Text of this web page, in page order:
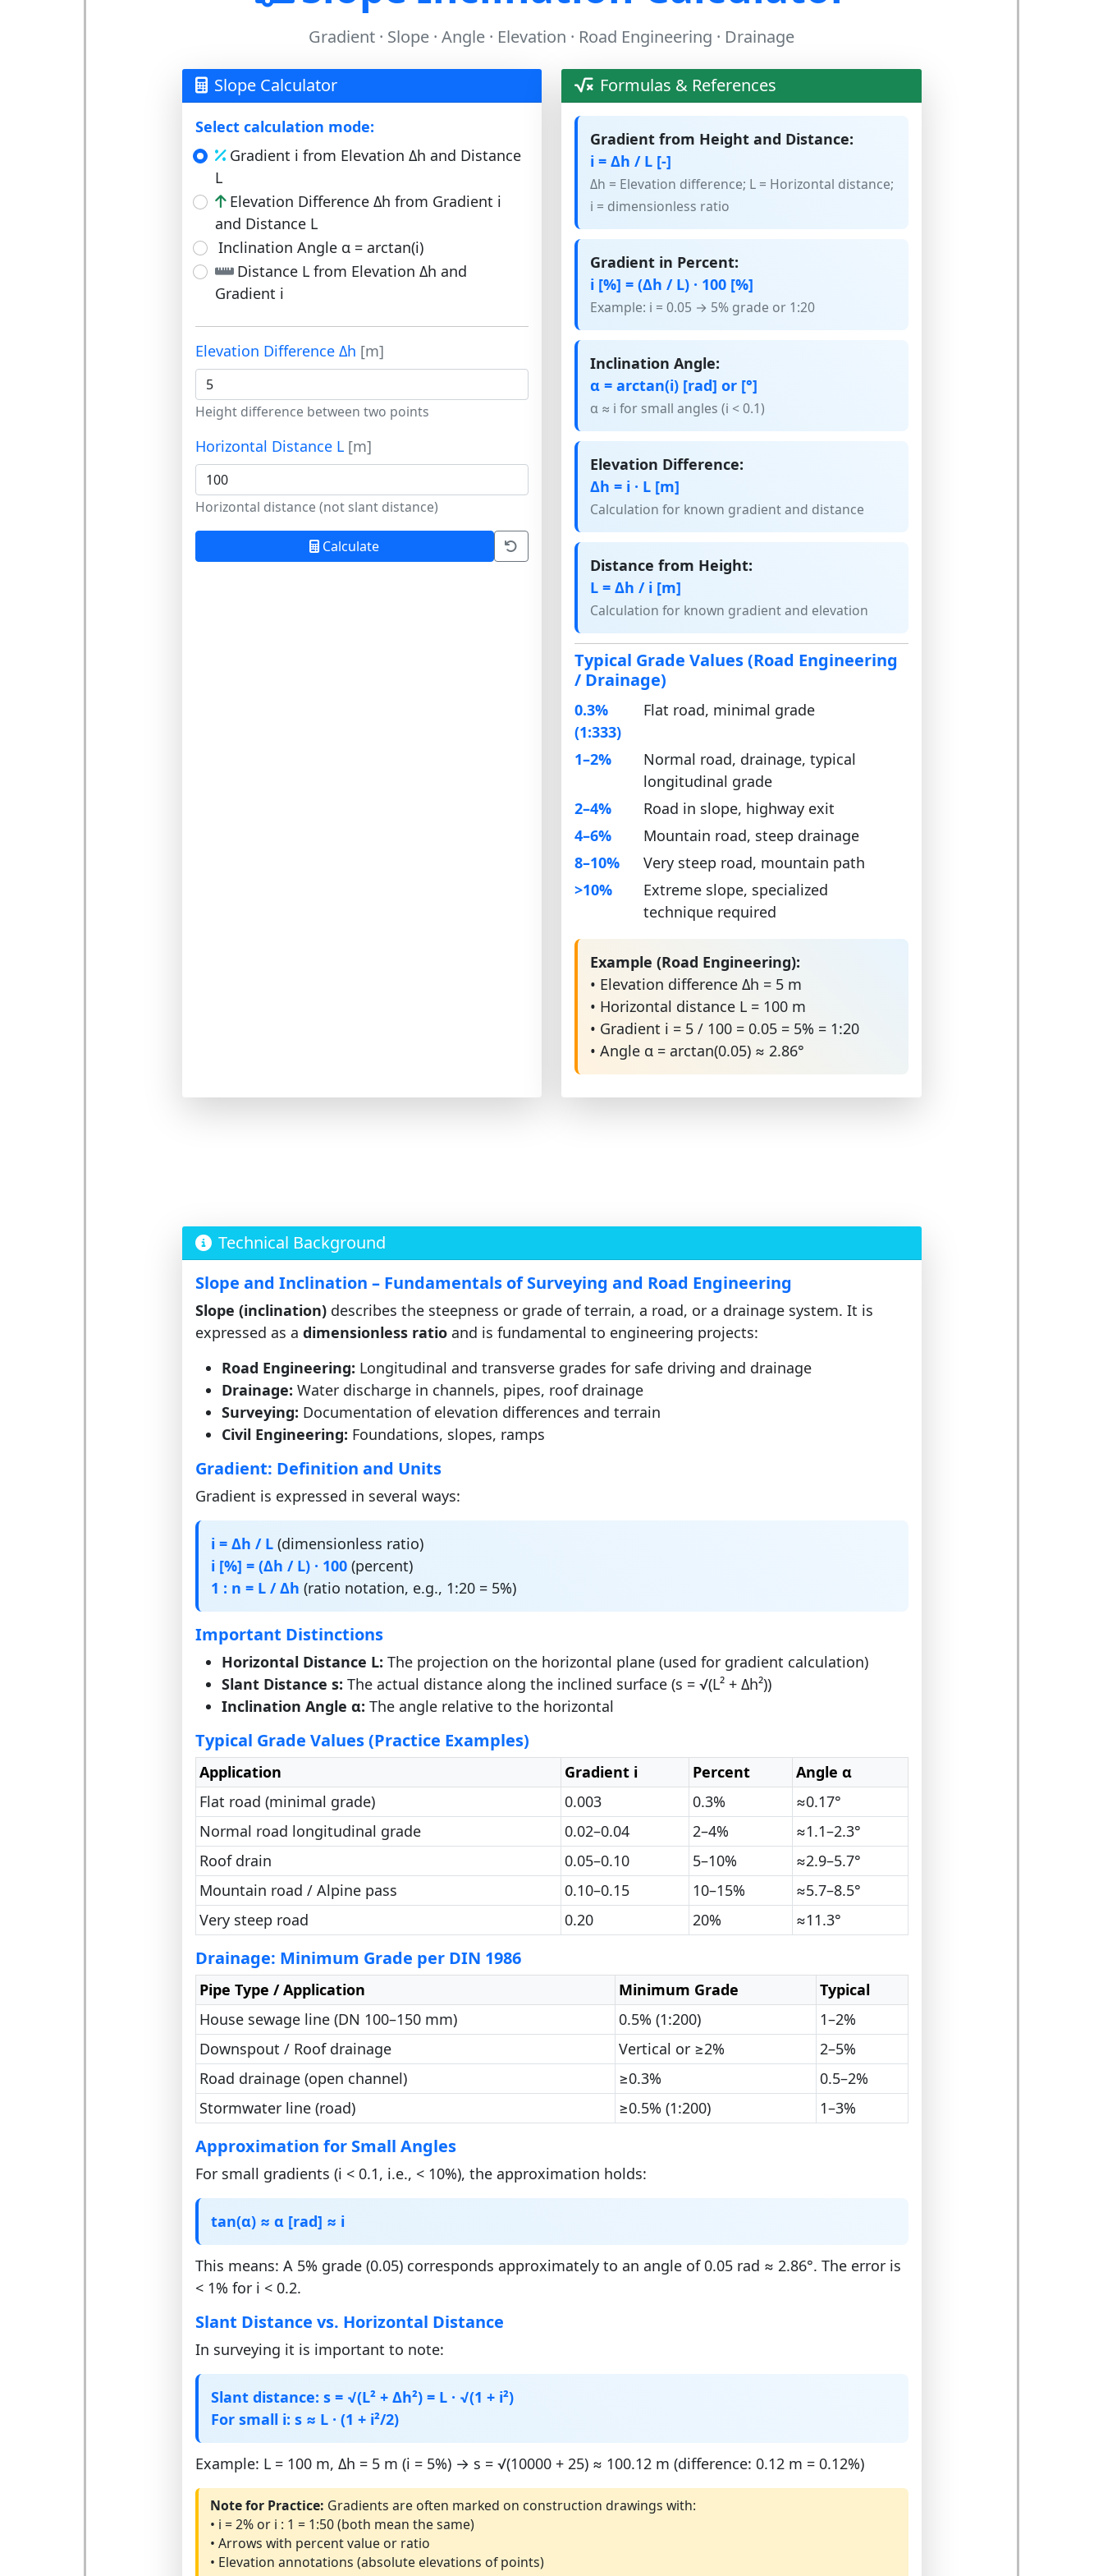
Gradient · Slope · Angle · Elevation · Road Engineering · Drainage
Slope Calculator
Select calculation mode:
Gradient i from Elevation Δh and Distance
L
Elevation Difference Δh from Gradient i
and Distance L
Inclination Angle α = arctan(i)
Distance L from Elevation Δh and
Gradient i
Elevation Difference Δh [m]
Height difference between two points
Horizontal Distance L [m]
Horizontal distance (not slant distance)
Calculate
Formulas & References
Gradient from Height and Distance:
i = Δh / L [-]
Δh = Elevation difference; L = Horizontal distance;
i = dimensionless ratio
Gradient in Percent:
i [%] = (Δh / L) · 100 [%]
Example: i = 0.05 → 5% grade or 1:20
Inclination Angle:
α = arctan(i) [rad] or [°]
α ≈ i for small angles (i < 0.1)
Elevation Difference:
Δh = i · L [m]
Calculation for known gradient and distance
Distance from Height:
L = Δh / i [m]
Calculation for known gradient and elevation
Typical Grade Values (Road Engineering
/ Drainage)
0.3%
(1:333)
Flat road, minimal grade
1–2%
Normal road, drainage, typical
longitudinal grade
2–4%
Road in slope, highway exit
4–6%
Mountain road, steep drainage
8–10%
Very steep road, mountain path
>10%
Extreme slope, specialized
technique required
Example (Road Engineering):
• Elevation difference Δh = 5 m
• Horizontal distance L = 100 m
• Gradient i = 5 / 100 = 0.05 = 5% = 1:20
• Angle α = arctan(0.05) ≈ 2.86°
Technical Background
Slope and Inclination – Fundamentals of Surveying and Road Engineering
Slope (inclination)describes the steepness or grade of terrain, a road, or a drainage system. It is
expressed as a dimensionless ratioand is fundamental to engineering projects:
Road Engineering: Longitudinal and transverse grades for safe driving and drainage
Drainage: Water discharge in channels, pipes, roof drainage
Surveying: Documentation of elevation differences and terrain
Civil Engineering: Foundations, slopes, ramps
Gradient: Definition and Units
Gradient is expressed in several ways:
i = Δh / L(dimensionless ratio)
i [%] = (Δh / L) · 100(percent)
1 : n = L / Δh (ratio notation, e.g., 1:20 = 5%)
Important Distinctions
Horizontal Distance L: The projection on the horizontal plane (used for gradient calculation)
Slant Distance s: The actual distance along the inclined surface (s = √(L² + Δh²))
Inclination Angle α: The angle relative to the horizontal
Typical Grade Values (Practice Examples)
Application Gradient i Percent
Angle α
Flat road (minimal grade)
0.003 0.3%
≈0.17°
Normal road longitudinal grade
0.02–0.04 2–4%
≈1.1–2.3°
Roof drain
0.05–0.10 5–10%
≈2.9–5.7°
Mountain road / Alpine pass
0.10–0.15 10–15%
≈5.7–8.5°
Very steep road
0.20 20% ≈11.3°
Drainage: Minimum Grade per DIN 1986
Pipe Type / Application Minimum Grade
Typical
House sewage line (DN 100–150 mm)
0.5% (1:200)
1–2%
Downspout / Roof drainage
Vertical or ≥2%
2–5%
Road drainage (open channel)
≥0.3%
0.5–2%
Stormwater line (road)
≥0.5% (1:200) 1–3%
Approximation for Small Angles
For small gradients (i < 0.1, i.e., < 10%), the approximation holds:
tan(α) ≈ α [rad] ≈ i
This means: A 5% grade (0.05) corresponds approximately to an angle of 0.05 rad ≈ 2.86°. The error is
< 1% for i < 0.2.
Slant Distance vs. Horizontal Distance
In surveying it is important to note:
Slant distance: s = √(L² + Δh²) = L · √(1 + i²)
For small i: s ≈ L · (1 + i²/2)
Example: L = 100 m, Δh = 5 m (i = 5%) → s = √(10000 + 25) ≈ 100.12 m (difference: 0.12 m = 0.12%)
Note for Practice: Gradients are often marked on construction drawings with:
• i = 2% or i : 1 = 1:50 (both mean the same)
• Arrows with percent value or ratio
• Elevation annotations (absolute elevations of points)